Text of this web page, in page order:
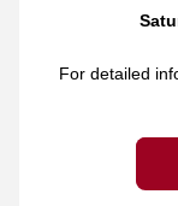
For detailed